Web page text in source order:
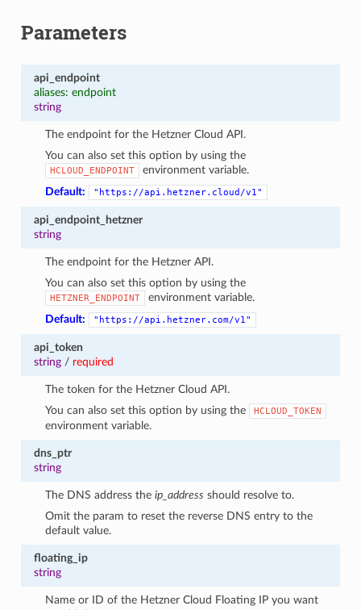
Parameters
api_endpoint
aliases: endpoint
string
The endpoint for the Hetzner Cloud API.
You can also set this option by using the
HCLOUD_ENDPOINT
environment variable.
Default:
"https://api.hetzner.cloud/v1"
api_endpoint_hetzner
string
The endpoint for the Hetzner API.
You can also set this option by using the
HETZNER_ENDPOINT
environment variable.
Default:
"https://api.hetzner.com/v1"
api_token
string/ required
The token for the Hetzner Cloud API.
You can also set this option by using the
HCLOUD_TOKEN
environment variable.
dns_ptr
string
The DNS address theip_address should resolve to.
Omit the param to reset the reverse DNS entry to the
default value.
floating_ip
string
Name or ID of the Hetzner Cloud Floating IP you want